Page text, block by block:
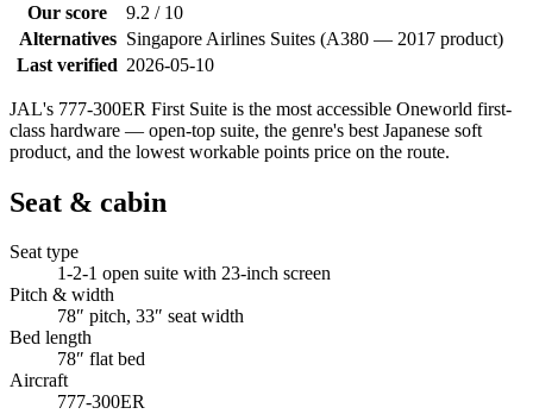
Our score
9.2 / 10
Alternatives Singapore Airlines Suites (A380 — 2017 product)
Last verified 2026-05-10
JAL's 777-300ER First Suite is the most accessible Oneworld first-
class hardware — open-top suite, the genre's best Japanese soft
product, and the lowest workable points price on the route.
Seat & cabin
Seat type
1-2-1 open suite with 23-inch screen
Pitch & width
78″ pitch, 33″ seat width
Bed length
78″ flat bed
Aircraft
777-300ER